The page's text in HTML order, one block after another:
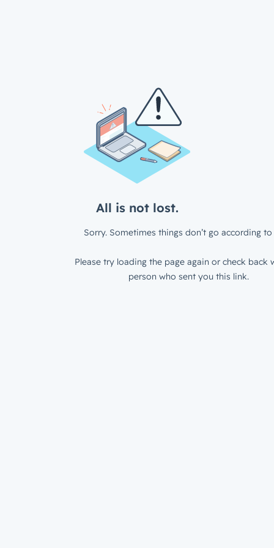
All is not lost.
Sorry. Sometimes things don’t go according to
Please try loading the page again or check back
person who sent you this link.